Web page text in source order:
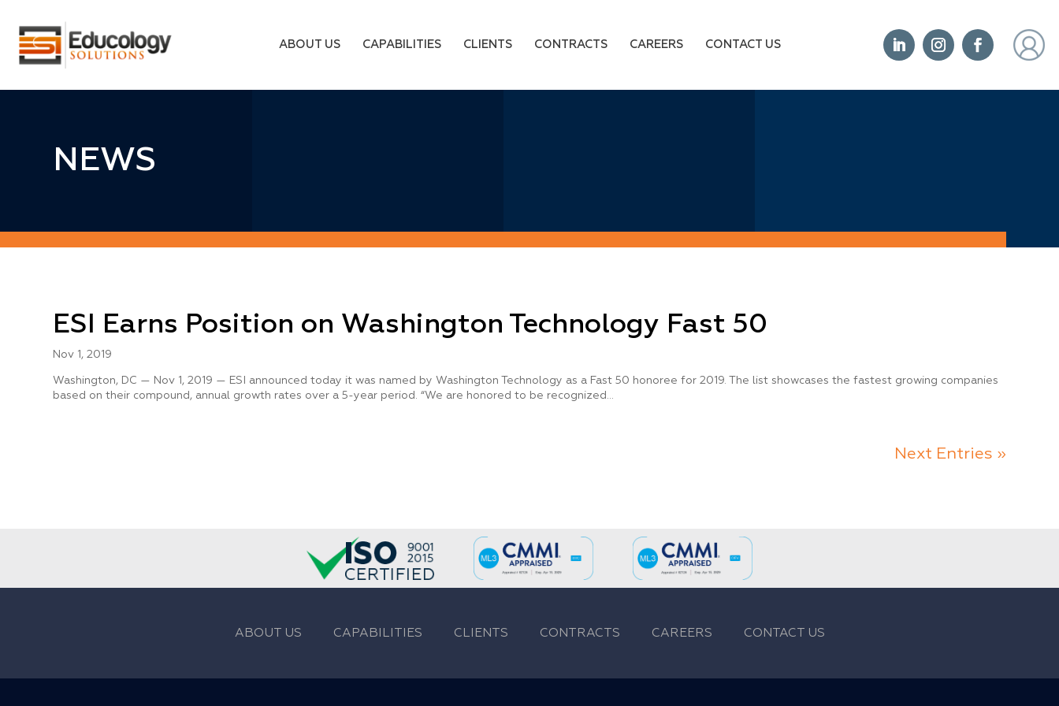
ABOUT US CAPABILITIES CLIENTS CONTRACTS CAREERS CONTACT US
NEWS
ESI Earns Position on Washington Technology Fast 50
Nov 1, 2019
Washington, DC — Nov 1, 2019 — ESI announced today it was named by Washington Technology as a Fast 50 honoree for 2019. The list showcases the fastest growing companies
based on their compound, annual growth rates over a 5-year period. “We are honored to be recognized...
Next Entries »
ABOUT US CAPABILITIES CLIENTS CONTRACTS CAREERS CONTACT US